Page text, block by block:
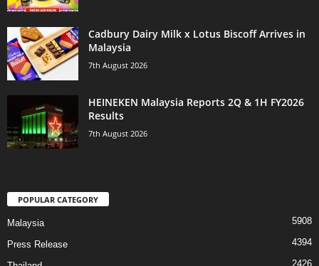
Cadbury Dairy Milk x Lotus Biscoff Arrives in
Malaysia
7th August 2026
HEINEKEN Malaysia Reports 2Q & 1H FY2026
Results
7th August 2026
POPULAR CATEGORY
Malaysia 5908
Press Release 4394
2426